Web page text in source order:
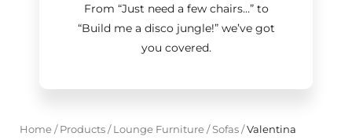
From “Just need a few chairs…”to
“Build me a disco jungle!”we’ve got
you covered.
Home/ Products/ Lounge Furniture/Sofas/Valentina